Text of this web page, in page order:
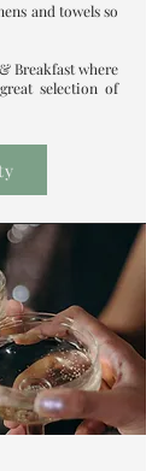
and towels so
Breakfast where
selection of